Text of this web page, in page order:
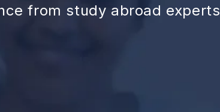
from study abroad experts